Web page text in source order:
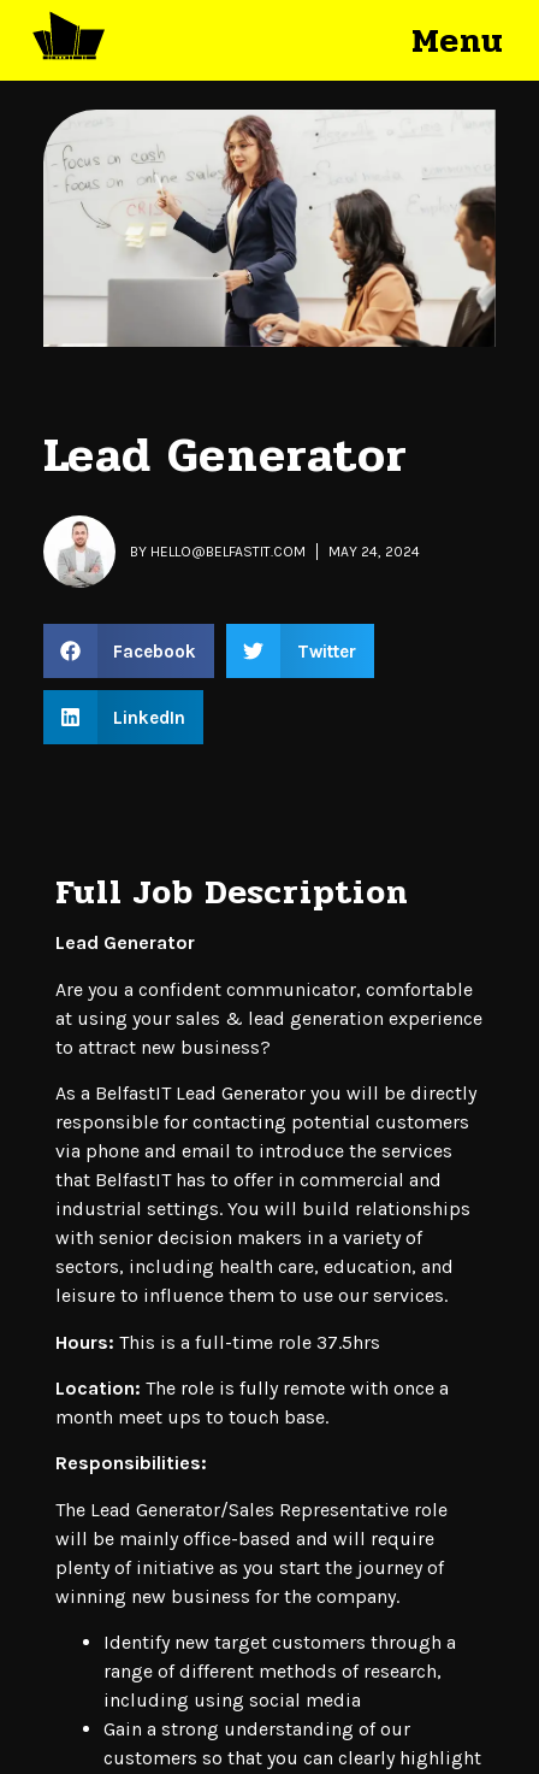
Menu
Lead Generator
BYHELLO@BELFASTIT.COM MAY 24, 2024
Facebook Twitter
LinkedIn
Full Job Description
Lead Generator
Are you a confident communicator, comfortable
at using your sales & lead generation experience
to attract new business?
As a BelfastIT Lead Generator you will be directly
responsible for contacting potential customers
via phone and email to introduce the services
that BelfastIT has to offer in commercial and
industrial settings. You will build relationships
with senior decision makers in a variety of
sectors, including health care, education, and
leisure to influence them to use our services.
Hours: This is a full-time role 37.5hrs
Location: The role is fully remote with once a
month meet ups to touch base.
Responsibilities:
The Lead Generator/Sales Representative role
will be mainly office-based and will require
plenty of initiative as you start the journey of
winning new business for the company.
Identify new target customers through a
range of different methods of research,
including using social media
Gain a strong understanding of our
customers so that you can clearly highlight